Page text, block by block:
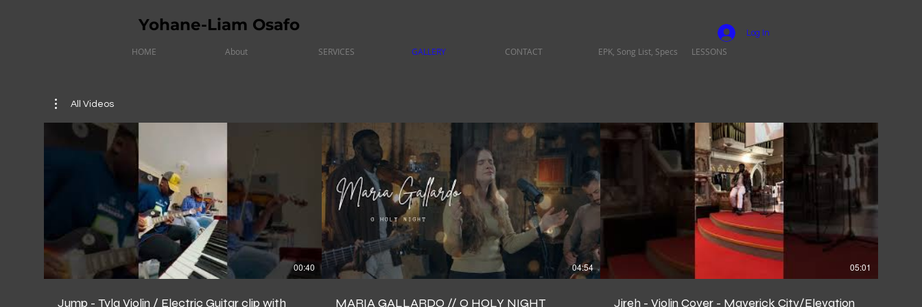
Yohane-Liam Osafo
HOME About SERVICES GALLERY CONTACT EPK, Song List, Specs LESSONS
Log In
All Videos
00:40
Jump - Tyla Violin / Electric Guitar clip with
04:54
MARIA GALLARDO // O HOLY NIGHT
05:01
Jireh - Violin Cover - Maverick City/Elevation